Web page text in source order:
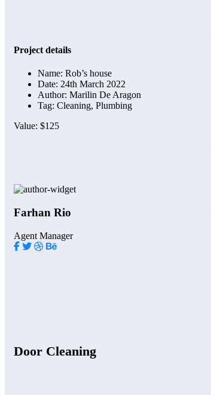
Project details
Name: Rob’s house
Date: 24th March 2022
Author: Marilin De Aragon
Tag: Cleaning, Plumbing
Value: $125
Farhan Rio
Agent Manager
Door Cleaning